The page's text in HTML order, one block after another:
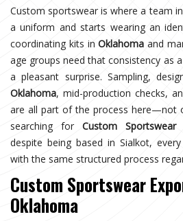
Custom sportswear is where a team in
a uniform and starts wearing an
coordinating kits inOklahoma and
age groups need that consistency as
a pleasant surprise. Sampling,
Oklahoma, mid-production checks,
are all part of the process here—not
searching for Custom
despite being based in Sialkot,
with the same structured process
Custom Sportswear
Oklahoma